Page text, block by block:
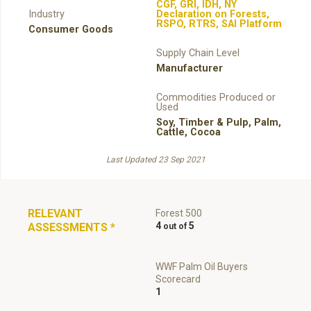
Industry
Consumer Goods
CGF, GRI , IDH , NY
Declaration on Forests,
RSPO, RTRS, SAI Platform
Supply Chain Level
Manufacturer
Commodities Produced or
Used
Soy, Timber & Pulp, Palm,
Cattle, Cocoa
Last Updated 23 Sep 2021
RELEVANT
ASSESSMENTS *
Forest 500
4
5
WWF Palm Oil Buyers
Scorecard
1